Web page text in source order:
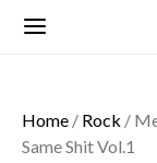
Home / Rock /
Same Shit Vol.1